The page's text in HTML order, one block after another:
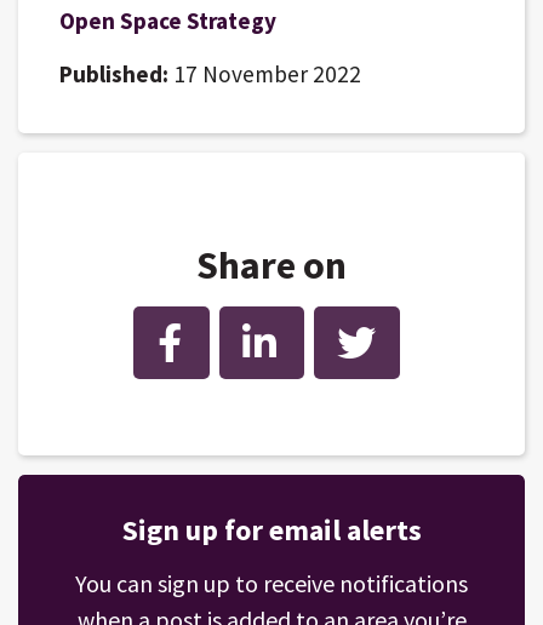
Open Space Strategy
Published: 17 November 2022
Share on
Facebook LinkedIn Twitter
Sign up for email alerts
You can sign up to receive notifications